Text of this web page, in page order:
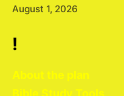
August 1, 2026
!
About the plan
Bible Study Tools